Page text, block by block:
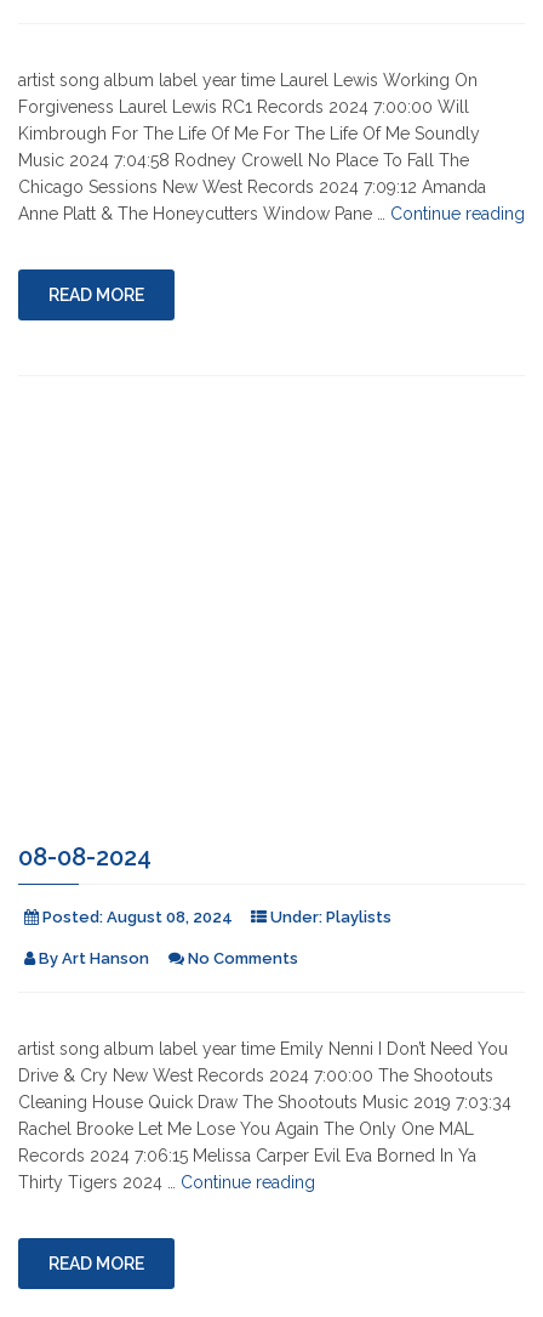
artist song album label year time Laurel Lewis Working On
Forgiveness Laurel Lewis RC1 Records 2024 7:00:00 Will
Kimbrough For The Life Of Me For The Life Of Me Soundly
Music 2024 7:04:58 Rodney Crowell No Place To Fall The
Chicago Sessions New West Records 2024 7:09:12 Amanda
Anne Platt & The Honeycutters Window Pane … Continue reading
READ MORE
08-08-2024
Posted: August 08, 2024 Under: Playlists
By Art Hanson No Comments
artist song album label year time Emily Nenni I Don’t Need You
Drive & Cry New West Records 2024 7:00:00 The Shootouts
Cleaning House Quick Draw The Shootouts Music 2019 7:03:34
Rachel Brooke Let Me Lose You Again The Only One MAL
Records 2024 7:06:15 Melissa Carper Evil Eva Borned In Ya
Thirty Tigers 2024 … Continue reading
READ MORE